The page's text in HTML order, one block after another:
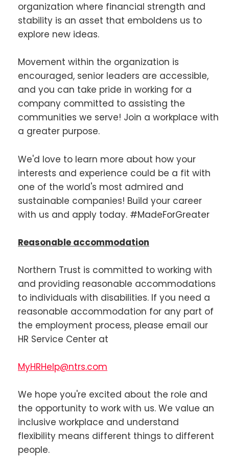
organization where financial strength and
stability is an asset that emboldens us to
explore new ideas.
Movement within the organization is
encouraged, senior leaders are accessible,
and you can take pride in working for a
company committed to assisting the
communities we serve! Join a workplace with
a greater purpose.
We'd love to learn more about how your
interests and experience could be a fit with
one of the world's most admired and
sustainable companies! Build your career
with us and apply today. #MadeForGreater
Reasonable accommodation
Northern Trust is committed to working with
and providing reasonable accommodations
to individuals with disabilities. If you need a
reasonable accommodation for any part of
the employment process, please email our
HR Service Center at
MyHRHelp@ntrs.com
We hope you're excited about the role and
the opportunity to work with us. We value an
inclusive workplace and understand
flexibility means different things to different
people.